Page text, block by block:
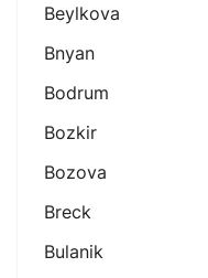
Beylkova
Bnyan
Bodrum
Bozkir
Bozova
Breck
Bulanik